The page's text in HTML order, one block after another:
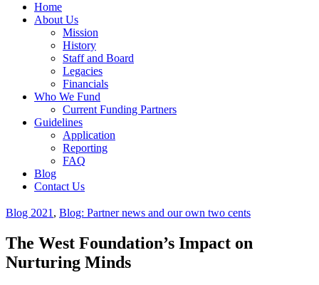
Home
About Us
Mission
History
Staff and Board
Legacies
Financials
Who We Fund
Current Funding Partners
Guidelines
Application
Reporting
FAQ
Blog
Contact Us
Blog 2021 , Blog: Partner news and our own two cents
The West Foundation’s Impact on
Nurturing Minds